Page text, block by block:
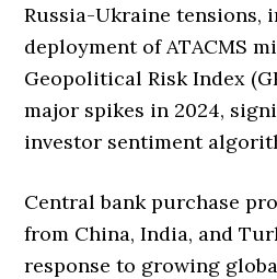
Russia-Ukraine tensions,
deployment of ATACMS
Geopolitical Risk Index
major spikes in 2024,
investor sentiment
Central bank purchase
from China, India, and
response to growing